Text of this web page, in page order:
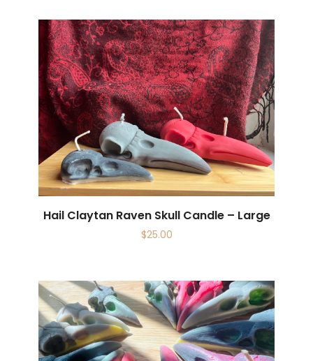
Hail Claytan Raven Skull Candle – Large
$25.00